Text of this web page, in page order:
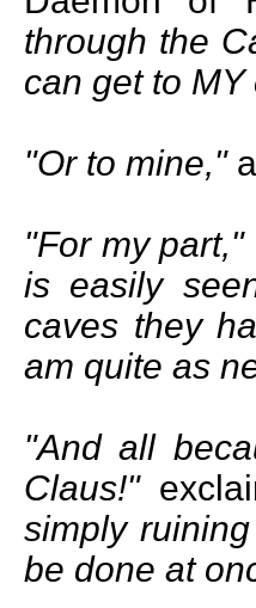
through the
can get to MY
"Or to mine,"
"For my part,"
is easily
caves they
am quite as
"And all
Claus!"
simply
be done at